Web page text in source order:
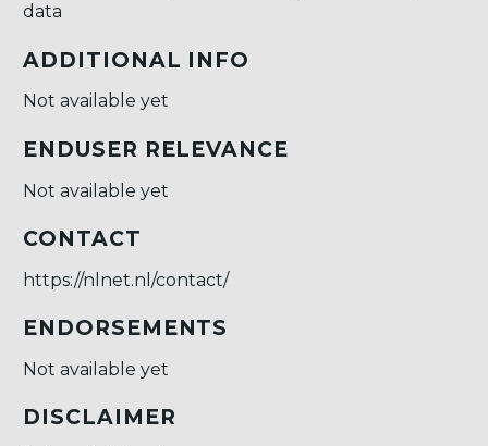
data
ADDITIONAL INFO
Not available yet
ENDUSER RELEVANCE
Not available yet
CONTACT
https://nlnet.nl/contact/
ENDORSEMENTS
Not available yet
DISCLAIMER